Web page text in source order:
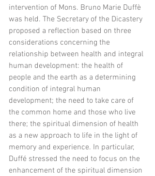
intervention of Mons. Bruno Marie Duffè
was held. The Secretary of the Dicastery
proposed a reflection based on three
considerations concerning the
relationship between health and integral
human development: the health of
people and the earth as a determining
condition of integral human
development; the need to take care of
the common home and those who live
there; the spiritual dimension of health
as a new approach to life in the light of
memory and experience. In particular,
Duffé stressed the need to focus on the
enhancement of the spiritual dimension